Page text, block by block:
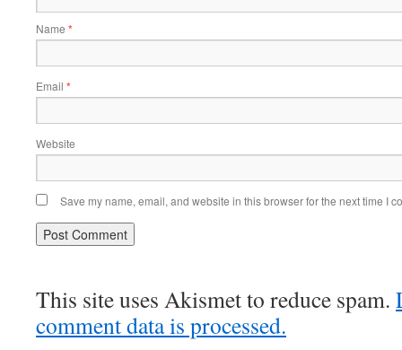
Name *
Email *
Website
Save my name, email, and website in this browser for the next time I
This site uses Akismet to reduce spam.
comment data is processed.